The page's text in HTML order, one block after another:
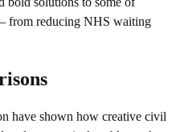
– from reducing NHS waiting
have shown how creative civil